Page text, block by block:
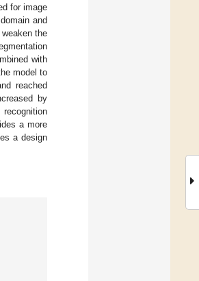
for image
and
the
with
model to
reached
by
a more
a design